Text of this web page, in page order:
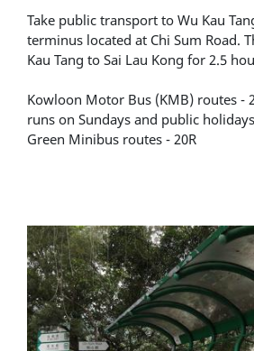
Take public transport to Wu Kau
terminus located at Chi Sum Road.
Kau Tang to Sai Lau Kong for 2.5
Kowloon Motor Bus (KMB) routes -
runs on Sundays and public
Green Minibus routes - 20R